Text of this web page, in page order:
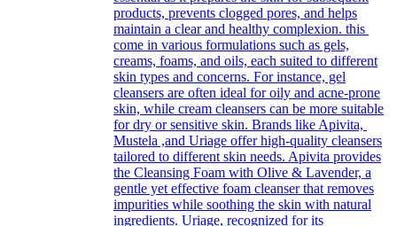
products, prevents clogged pores, and helps
maintain a clear and healthy complexion. this
come in various formulations such as gels,
creams, foams, and oils, each suited to different
skin types and concerns. For instance, gel
cleansers are often ideal for oily and acne-prone
skin, while cream cleansers can be more suitable
for dry or sensitive skin. Brands like Apivita,
Mustela ,and Uriage offer high-quality cleansers
tailored to different skin needs. Apivita provides
the Cleansing Foam with Olive & Lavender, a
gentle yet effective foam cleanser that removes
impurities while soothing the skin with natural
ingredients. Uriage, recognized for its